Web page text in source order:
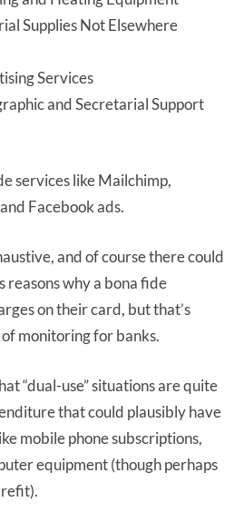
Supplies Not Elsewhere
Services
and Secretarial Support
services like Mailchimp,
Facebook ads.
and of course there could
reasons why a bona fide
on their card, but that’s
monitoring for banks.
“dual-use” situations are quite
that could plausibly have
mobile phone subscriptions,
equipment (though perhaps